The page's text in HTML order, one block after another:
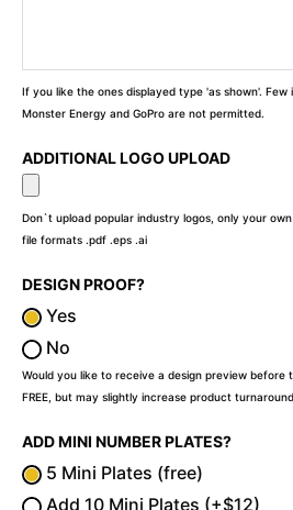
If you like the ones displayed type 'as shown'. Few
Monster Energy and GoPro are not permitted.
ADDITIONAL LOGO UPLOAD
Don`t upload popular industry logos, only your
file formats .pdf .eps .ai
DESIGN PROOF?
Yes
No
Would you like to receive a design preview before
FREE, but may slightly increase product
ADD MINI NUMBER PLATES?
5 Mini Plates (free)
Add 10 Mini Plates (+$12)